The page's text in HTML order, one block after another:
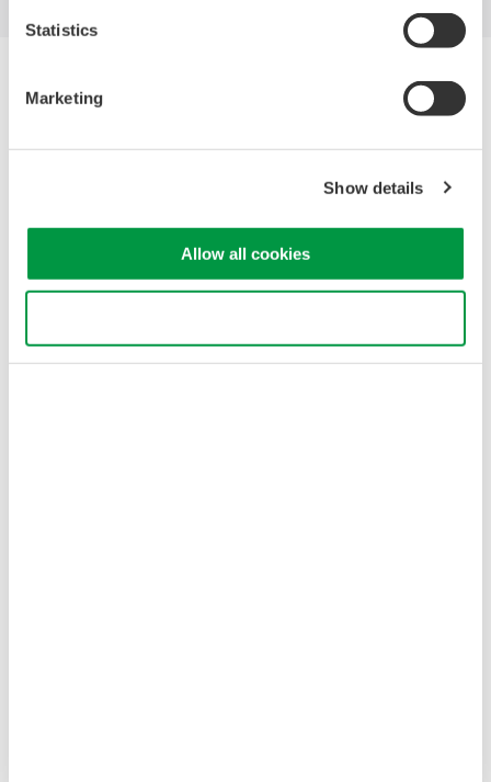
Statistics
Marketing
Show details
Allow all cookies
Terms of Use
Copyright © 2008-2026 Yokogawa Test & Measurement